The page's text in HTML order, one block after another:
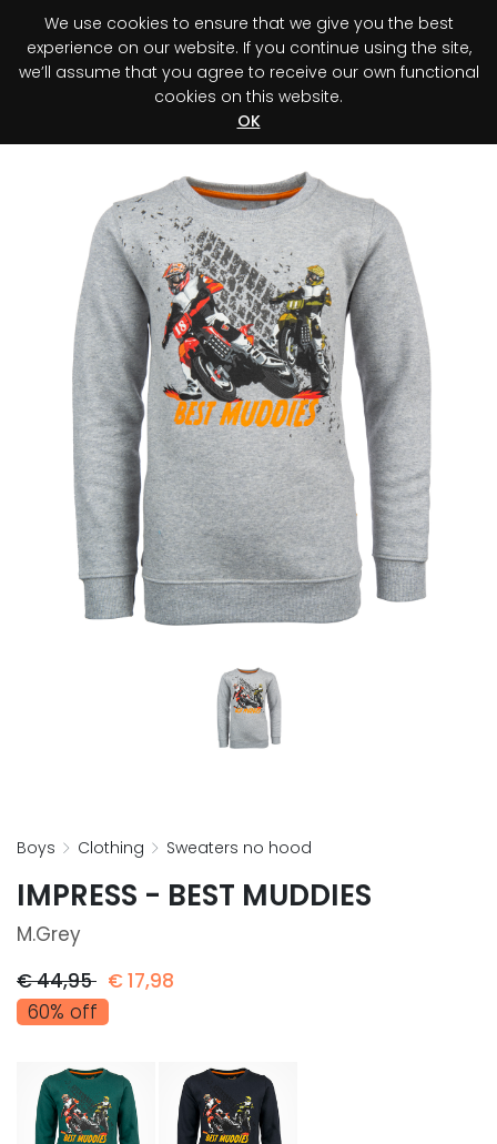
Register your purchase Discover your advantage!
boys clothing sweaters no hood
IMPRESS - BEST MUDDIES
M.grey
€44,95 €17,98
60% off
We use cookies to ensure that we give you the best
experience on our website. If you continue using the site,
we’ll assume that you agree to receive our own functional
cookies on this website.
OK